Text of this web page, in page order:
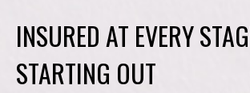
INSURED AT EVERY
STARTING OUT